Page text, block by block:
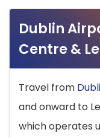
Dublin
Centre &
Travel from
and onward to
which operates